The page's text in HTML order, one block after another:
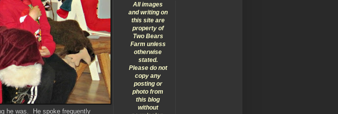
he was. He spoke frequently
All images
and writing on
this site are
property of
Two Bears
Farm unless
otherwise
stated.
Please do not
copy any
posting or
photo from
this blog
without